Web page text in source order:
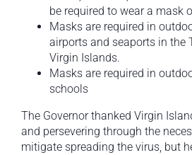
be required to wear a mask
Masks are required in
airports and seaports in the
Virgin Islands.
Masks are required in
schools
The Governor thanked Virgin
and persevering through the
mitigate spreading the virus, but